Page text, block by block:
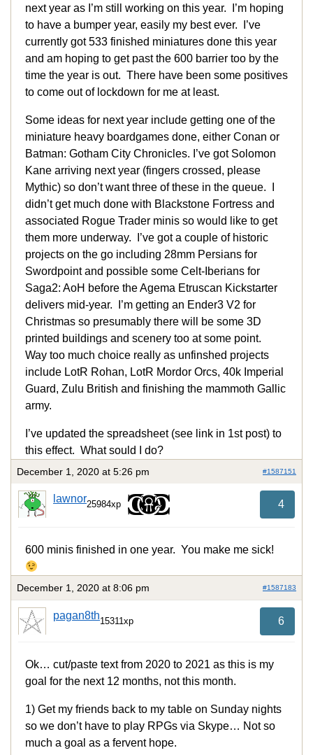
next year as I’m still working on this year. I’m hoping
to have a bumper year, easily my best ever. I’ve
currently got 533 finished miniatures done this year
and am hoping to get past the 600 barrier too by the
time the year is out. There have been some positives
to come out of lockdown for me at least.
Some ideas for next year include getting one of the
miniature heavy boardgames done, either Conan or
Batman: Gotham City Chronicles. I’ve got Solomon
Kane arriving next year (fingers crossed, please
Mythic) so don’t want three of these in the queue. I
didn’t get much done with Blackstone Fortress and
associated Rogue Trader minis so would like to get
them more underway. I’ve got a couple of historic
projects on the go including 28mm Persians for
Swordpoint and possible some Celt-Iberians for
Saga2: AoH before the Agema Etruscan Kickstarter
delivers mid-year. I’m getting an Ender3 V2 for
Christmas so presumably there will be some 3D
printed buildings and scenery too at some point.
Way too much choice really as unfinshed projects
include LotR Rohan, LotR Mordor Orcs, 40k Imperial
Guard, Zulu British and finishing the mammoth Gallic
army.
I’ve updated the spreadsheet (see link in 1st post) to
this effect. What sould I do?
December 1, 2020 at 5:26 pm #1587151
lawnor25984xp 4
600 minis finished in one year. You make me sick!
December 1, 2020 at 8:06 pm #1587183
pagan8th15311xp 6
Ok… cut/paste text from 2020 to 2021 as this is my
goal for the next 12 months, not this month.
1) Get my friends back to my table on Sunday nights
so we don’t have to play RPGs via Skype… Not so
much a goal as a fervent hope.